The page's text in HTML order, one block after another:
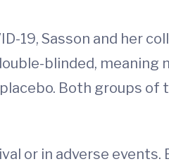
19, Sasson and her
blinded,
Both groups of
or in adverse events.